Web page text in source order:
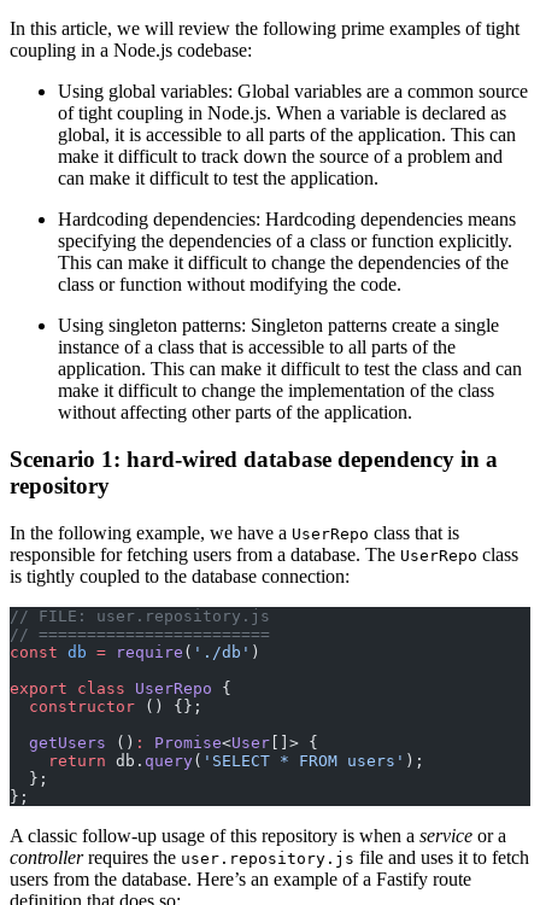
In this article, we will review the following prime examples of tight
coupling in a Node.js codebase:
Using global variables: Global variables are a common source
of tight coupling in Node.js. When a variable is declared as
global, it is accessible to all parts of the application. This can
make it difficult to track down the source of a problem and
can make it difficult to test the application.
Hardcoding dependencies: Hardcoding dependencies means
specifying the dependencies of a class or function explicitly.
This can make it difficult to change the dependencies of the
class or function without modifying the code.
Using singleton patterns: Singleton patterns create a single
instance of a class that is accessible to all parts of the
application. This can make it difficult to test the class and can
make it difficult to change the implementation of the class
without affecting other parts of the application.
Scenario 1: hard-wired database dependency in a
repository
In the following example, we have a UserRepo class that is
responsible for fetching users from a database. The UserRepo class
is tightly coupled to the database connection:
// FILE: user.repository.js
// ========================
const db = require ( './db' )
export class UserRepo {
  constructor
() {};
  getUsers
() : Promise<User []> {
    return
db. query( 'SELECT * FROM users' );
  };
};
A classic follow-up usage of this repository is when a service or a
controllerrequires the user.repository.js file and uses it to fetch
users from the database. Here’s an example of a Fastify route
definition that does so: